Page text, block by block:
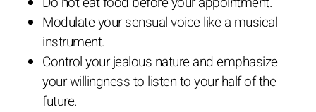
Modulate your sensual voice like a musical
instrument.
Control your jealous nature and emphasize
your willingness to listen to your half of the
future.